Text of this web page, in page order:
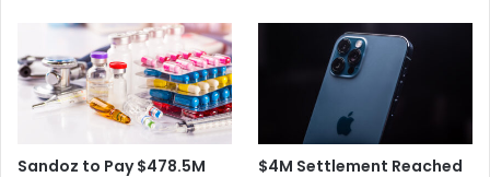
Sandoz to Pay $478.5M
$4M Settlement Reached